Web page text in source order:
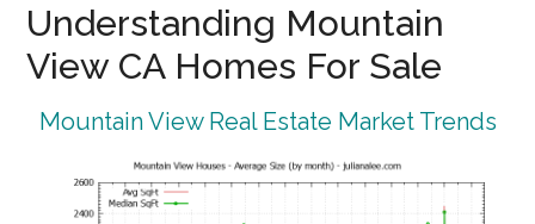
Understanding Mountain
View CA Homes For Sale
Mountain View Real Estate Market Trends